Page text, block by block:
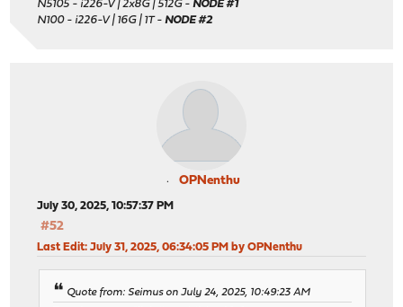
N5105 - i226-V | 2x8G | 512G -NODE #1
N100 - i226-V | 16G | 1T -NODE #2
OPNenthu
July 30, 2025, 10:57:37 PM
#52
Last Edit: July 31, 2025, 06:34:05 PM by OPNenthu
Quote from: Seimus on July 24, 2025, 10:49:23 AM